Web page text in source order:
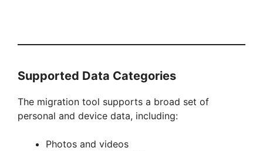
Supported Data Categories
The migration tool supports a broad set of
personal and device data, including:
Photos and videos